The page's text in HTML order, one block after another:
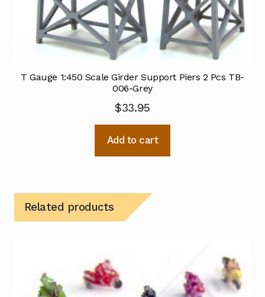
T Gauge 1:450 Scale Girder Support Piers 2 Pcs TB-
006-Grey
$33.95
Add to cart
Related products